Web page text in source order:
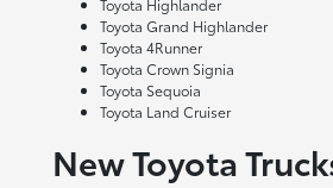
Toyota Highlander
Toyota Grand Highlander
Toyota 4Runner
Toyota Crown Signia
Toyota Sequoia
Toyota Land Cruiser
New Toyota